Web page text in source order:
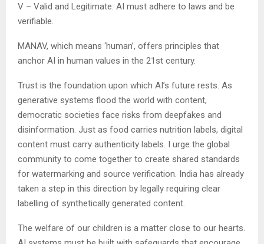
V – Valid and Legitimate: AI must adhere to laws and be
verifiable.
MANAV, which means ‘human’, offers principles that
anchor AI in human values in the 21st century.
Trust is the foundation upon which AI’s future rests. As
generative systems flood the world with content,
democratic societies face risks from deepfakes and
disinformation. Just as food carries nutrition labels, digital
content must carry authenticity labels. I urge the global
community to come together to create shared standards
for watermarking and source verification. India has already
taken a step in this direction by legally requiring clear
labelling of synthetically generated content.
The welfare of our children is a matter close to our hearts.